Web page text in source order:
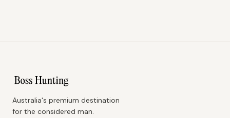
Australia's premium destination
for the considered man.